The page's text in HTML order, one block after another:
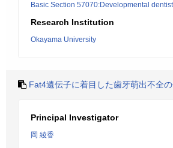
Basic Section 57070:Developmental
Research Institution
Okayama University
Fat4遺伝子に着目した歯牙萌出不全
Principal Investigator
岡 綾香